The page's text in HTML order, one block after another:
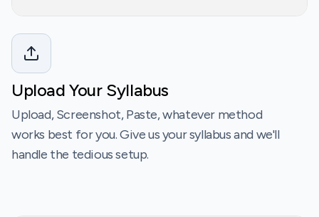
Upload Your Syllabus
Upload, Screenshot, Paste, whatever method
works best for you. Give us your syllabus and we'll
handle the tedious setup.